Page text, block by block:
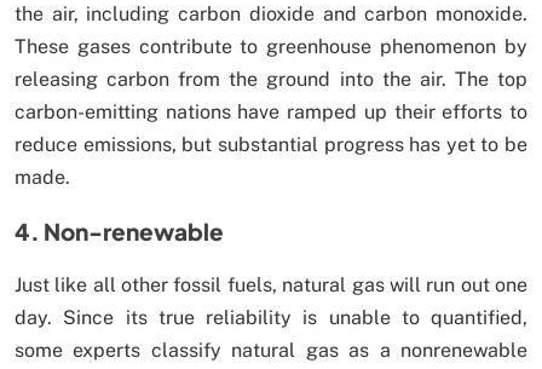
the air, including carbon dioxide and carbon monoxide.
These gases contribute to greenhouse phenomenon by
releasing carbon from the ground into the air. The top
carbon-emitting nations have ramped up their efforts to
reduce emissions, but substantial progress has yet to be
made.
4. Non-renewable
Just like all other fossil fuels, natural gas will run out one
day. Since its true reliability is unable to quantified,
some experts classify natural gas as a nonrenewable